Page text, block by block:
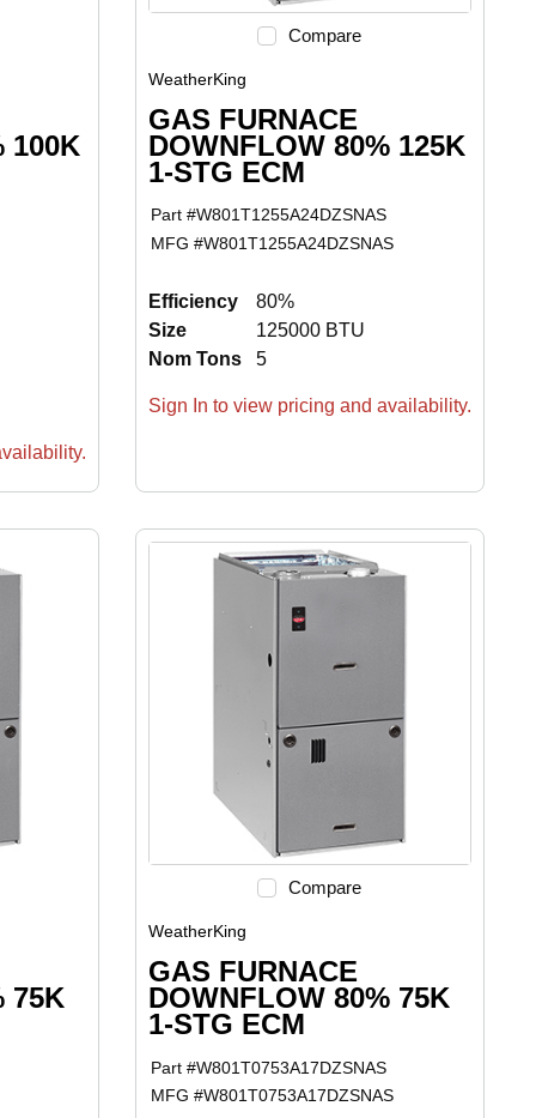
100K
Compare
WeatherKing
GAS FURNACE
DOWNFLOW 80% 125K
1-STG ECM
Part #W801T1255A24DZSNAS
MFG #W801T1255A24DZSNAS
Efficiency
80%
Size
125000 BTU
Nom Tons
5
Sign In to view pricing and availability.
75K
Compare
WeatherKing
GAS FURNACE
DOWNFLOW 80% 75K
1-STG ECM
Part #W801T0753A17DZSNAS
MFG #W801T0753A17DZSNAS